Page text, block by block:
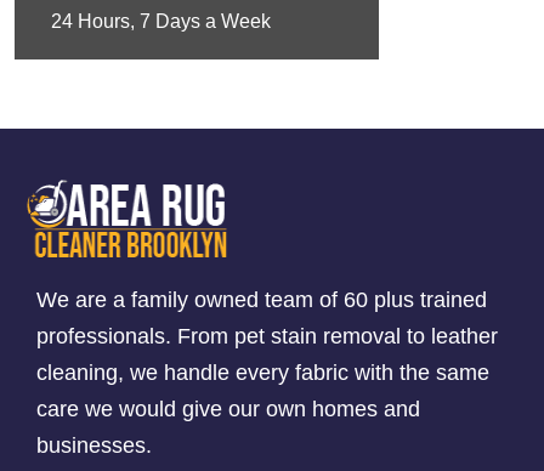
24 Hours, 7 Days a Week
We are a family owned team of 60 plus trained
professionals. From pet stain removal to leather
cleaning, we handle every fabric with the same
care we would give our own homes and
businesses.